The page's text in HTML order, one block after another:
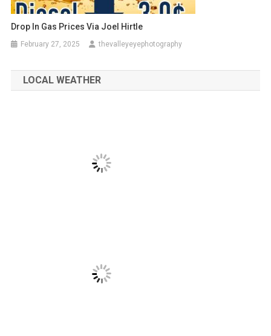
Drop In Gas Prices Via Joel Hirtle
February 27, 2025 thevalleyeyephotography
LOCAL WEATHER